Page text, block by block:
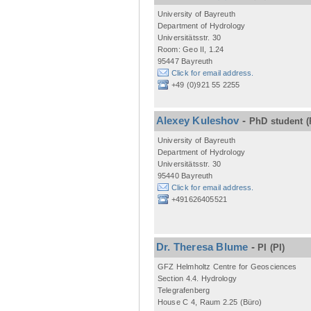
University of Bayreuth
Department of Hydrology
Universitätsstr. 30
Room: Geo II, 1.24
95447 Bayreuth
Click for email address.
+49 (0)921 55 2255
Alexey Kuleshov - PhD student
University of Bayreuth
Department of Hydrology
Universitätsstr. 30
95440 Bayreuth
Click for email address.
+491626405521
Dr. Theresa Blume - PI (PI)
GFZ Helmholtz Centre for Geosciences
Section 4.4. Hydrology
Telegrafenberg
House C 4, Raum 2.25 (Büro)